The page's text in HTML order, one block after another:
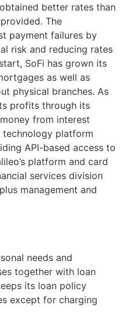
better rates than
The
payment failures by
risk and reducing rates
SoFi has grown its
as well as
physical branches. As
profits through its
from interest
technology platform
API-based access to
platform and card
services division
management and
needs and
together with loan
its loan policy
except for charging